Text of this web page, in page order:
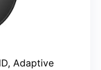
Adaptive